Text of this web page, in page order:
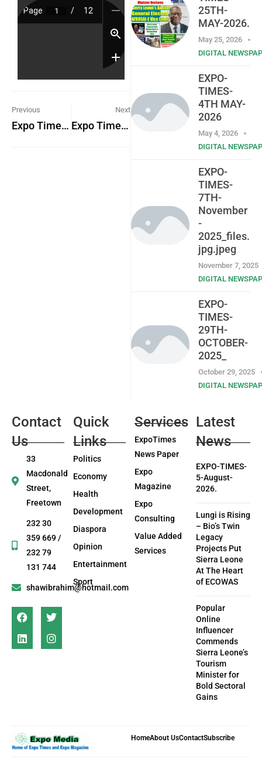
Previous
Expo Times 24th March 2023
Next
Expo Times 29th March 2023
25TH-
MAY-2026.
May 25, 2026
DIGITAL
EXPO-
TIMES-
4TH MAY-
2026
May 4, 2026
DIGITAL
EXPO-
TIMES-
7TH-
November
-
2025_files.
jpg.jpeg
November 7, 2025
DIGITAL
EXPO-
TIMES-
29TH-
OCTOBER-
2025_
October 29, 2025
DIGITAL
Contact
Us
33
Macdonald
Street,
Freetown
232 30
359 669 /
232 79
131 744
shawibrahim@hotmail.com
Quick
Links
Politics
Economy
Health
Development
Diaspora
Opinion
Entertainment
Sport
Services
ExpoTimes
News Paper
Expo
Magazine
Expo
Consulting
Value Added
Services
Latest
News
EXPO-TIMES-
5-August-
2026.
Lungi is Rising
– Bio’s Twin
Legacy
Projects Put
Sierra Leone
At The Heart
of ECOWAS
Popular
Online
Influencer
Commends
Sierra Leone’s
Tourism
Minister for
Bold Sectoral
Gains
HomeAbout UsContactSubscribe